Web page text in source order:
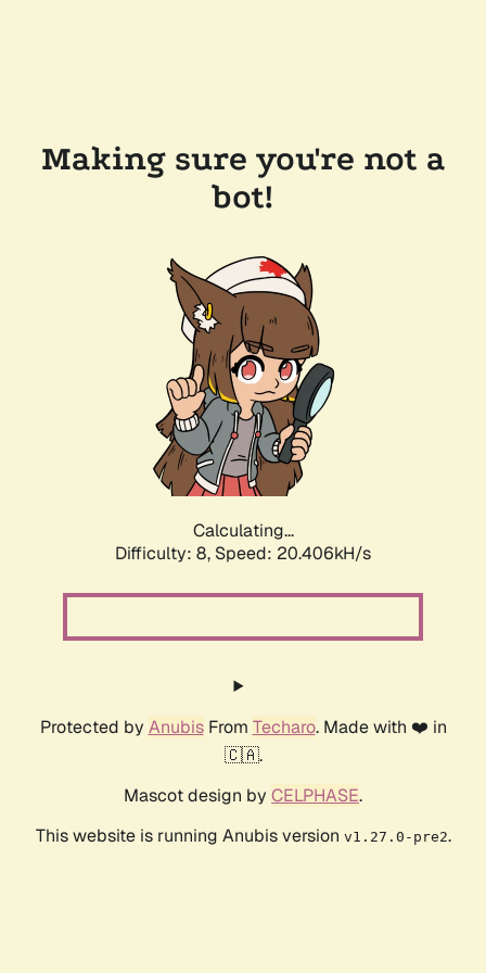
Making sure you're not a
bot!
Calculating...
Difficulty: 8, Speed: 20.406kH/s
Protected by AnubisFrom Techaro. Made with ❤️ in
🇨🇦.
Mascot design by CELPHASE.
This website is running Anubis version v1.27.0-pre2.